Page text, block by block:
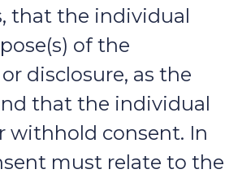
that the individual
of the
disclosure, as the
that the individual
withhold consent. In
must relate to the